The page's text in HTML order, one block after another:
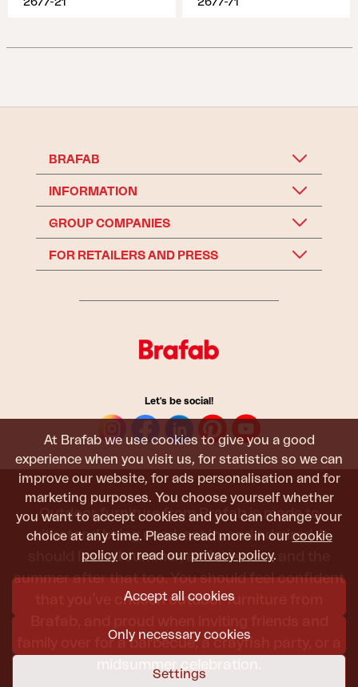
At Brafab we use cookies to give you a good
experience when you visit us, for statistics so we can
improve our website, for ads personalisation and for
marketing purposes. You choose yourself whether
you want to accept cookies and you can change your
choice at any time. Please read more in our cookie
policy or read our privacy policy.
Accept all cookies
Only necessary cookies
Settings
2677-21 2677-71
BRAFAB
INFORMATION
GROUP COMPANIES
FOR RETAILERS AND PRESS
Let's be social!
Outdoor furniture from Brafab is made to
withstand being used, sat in, and admired. It
should last all summer, and the next, and the
summer after that too. You should feel confident
that you’ve chosen outdoor furniture from
family over for a barbecue, a crayfish party, or a